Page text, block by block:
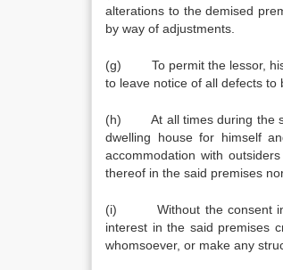
alterations to the demised
by way of adjustments.
(g) To permit the lessor, his
to leave notice of all defects to
(h) At all times during the
dwelling house for himself
accommodation with
thereof in the said premises
(i) Without the consent in
interest in the said premises
whomsoever, or make any